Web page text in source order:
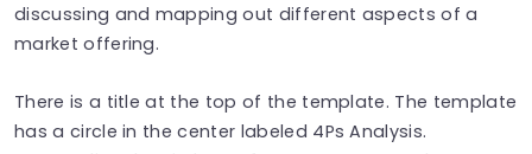
discussing and mapping out different aspects of a
market offering.
There is a title at the top of the template. The template
has a circle in the center labeled 4Ps Analysis.